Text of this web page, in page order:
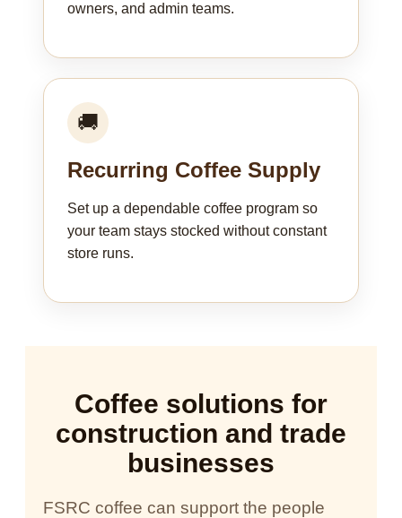
owners, and admin teams.
🚚
Recurring Coffee Supply
Set up a dependable coffee program so
your team stays stocked without constant
store runs.
Coffee solutions for
construction and trade
businesses
FSRC coffee can support the people